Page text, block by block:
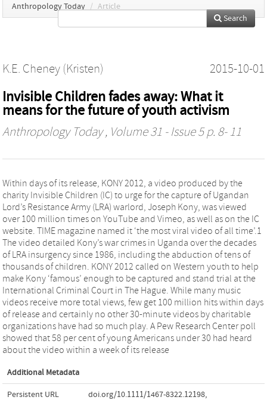
Anthropology Today / Article
Search
K.E. Cheney (Kristen) 2015-10-01
Invisible Children fades away: What it
means for the future of youth activism
Anthropology Today, Volume 31 - Issue 5 p. 8- 11
Within days of its release, KONY 2012, a video produced by the
charity Invisible Children (IC) to urge for the capture of Ugandan
Lord’s Resistance Army (LRA) warlord, Joseph Kony, was viewed
over 100 million times on YouTube and Vimeo, as well as on the IC
website. TIME magazine named it ‘the most viral video of all time’.1
The video detailed Kony’s war crimes in Uganda over the decades
of LRA insurgency since 1986, including the abduction of tens of
thousands of children. KONY 2012 called on Western youth to help
make Kony ‘famous’ enough to be captured and stand trial at the
International Criminal Court in The Hague. While many music
videos receive more total views, few get 100 million hits within days
of release and certainly no other 30-minute videos by charitable
organizations have had so much play. A Pew Research Center poll
showed that 58 per cent of young Americans under 30 had heard
about the video within a week of its release
Additional Metadata
Persistent URL doi.org/10.1111/1467-8322.12198,